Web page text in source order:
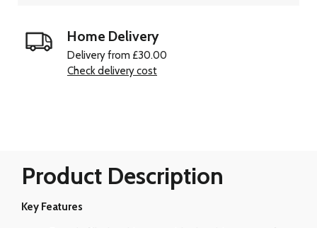
Home Delivery
Delivery from £30.00
Check delivery cost
Product Description
Key Features